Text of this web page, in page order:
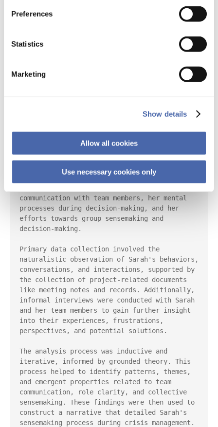
Preferences
Statistics
Marketing
Show details
Allow all cookies
Use necessary cookies only
understanding project management under crisis
research subject, Sarah, a project manager.
natural environment at her workplace to
interactions in a real-life context.
documented as she navigated through a crisis
caused by the sudden departure of a key team
member. The observation involved recording her
approach to problem-solving, including her
communication with team members, her mental
processes during decision-making, and her
efforts towards group sensemaking and
decision-making.
Primary data collection involved the
naturalistic observation of Sarah's behaviors,
conversations, and interactions, supported by
the collection of project-related documents
like meeting notes and records. Additionally,
informal interviews were conducted with Sarah
and her team members to gain further insight
into their experiences, frustrations,
perspectives, and potential solutions.
The analysis process was inductive and
iterative, informed by grounded theory. This
process helped to identify patterns, themes,
and emergent properties related to team
communication, role clarity, and collective
sensemaking. These findings were then used to
construct a narrative that detailed Sarah's
sensemaking process during crisis management.